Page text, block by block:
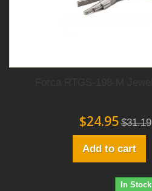
$24.95 $31.19
Add to cart
In Stock